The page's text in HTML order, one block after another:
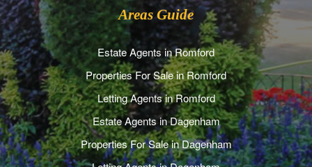
Areas Guide
Estate Agents in Romford
Properties For Sale in Romford
Letting Agents in Romford
Estate Agents in Dagenham
Properties For Sale in Dagenham